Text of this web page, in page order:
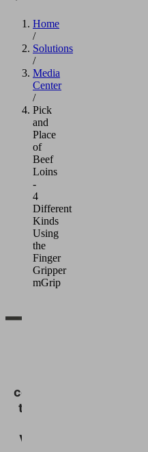
Home
/
Solutions
/
Media
Center
/
Pick
and
Place
of
Beef
Loins
-
4
Different
Kinds
Using
the
Finger
Gripper
mGrip
consent
to load
Vimeo